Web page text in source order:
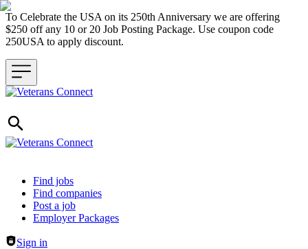
To Celebrate the USA on its 250th Anniversary we are offering
$250 off any 10 or 20 Job Posting Package. Use coupon code
250USA to apply discount.
Header navigation
Find jobs
Find companies
Post a job
Employer Packages
Sign in